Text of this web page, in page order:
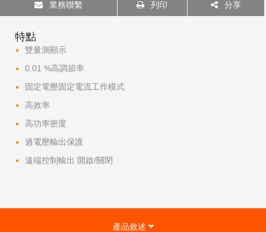
業務聯繫 列印 分享
特點
雙量測顯示
0.01 %高調節率
固定電壓固定電流工作模式
高效率
高功率密度
過電壓輸出保護
遠端控制輸出 開啟/關閉
產品敘述